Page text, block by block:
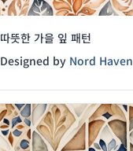
따뜻한 가을 잎 패턴
Designed by Nord Haven